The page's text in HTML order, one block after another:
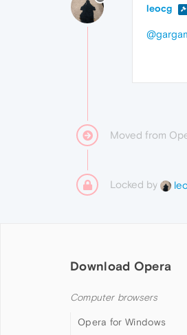
leocg
Moved from
Locked by
Download Opera
Computer browsers
Opera for Windows